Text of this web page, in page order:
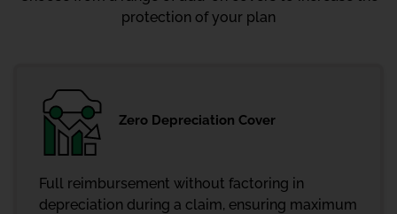
protection of your plan
Zero Depreciation Cover
Full reimbursement without factoring in
depreciation during a claim, ensuring maximum